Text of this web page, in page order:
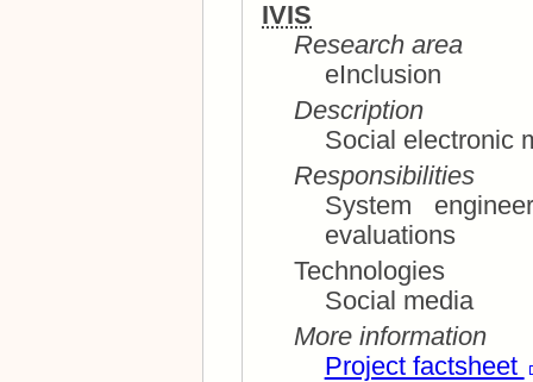
IVIS
Research area
eInclusion
Description
Social electronic
Responsibilities
System engineer
evaluations
Technologies
Social media
More information
Project factsheet